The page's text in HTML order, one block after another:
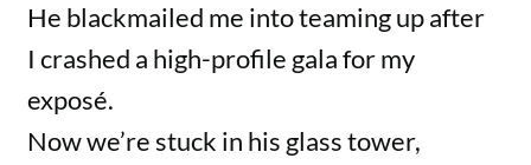
He blackmailed me into teaming up after
I crashed a high-profile gala for my
exposé.
Now we’re stuck in his glass tower,